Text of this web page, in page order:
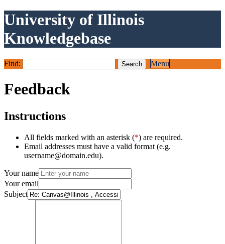
University of Illinois
Knowledgebase
Find: Menu
Feedback
Instructions
All fields marked with an asterisk (*) are required.
Email addresses must have a valid format (e.g.
username@domain.edu).
Your name
Your email
Subject